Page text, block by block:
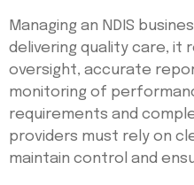
Managing an NDIS
delivering quality care, it
oversight, accurate
monitoring of
requirements and
providers must rely on
maintain control and